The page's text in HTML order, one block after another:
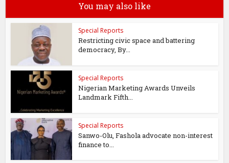
You may also like
Special Reports
Restricting civic space and battering
democracy, By...
Special Reports
Nigerian Marketing Awards Unveils
Landmark Fifth...
Special Reports
Sanwo-Olu, Fashola advocate non-interest
finance to...